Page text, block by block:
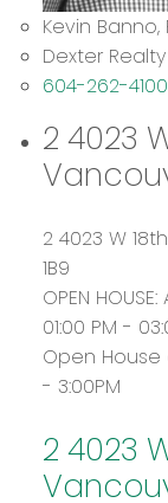
Kevin
Dexter Realty
604-262-4100
2 4023
2 4023 W
1B9
OPEN
01:00 PM -
Open House
- 3:00PM
2 4023